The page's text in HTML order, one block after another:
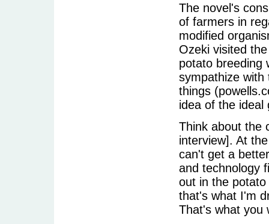
The novel's
of farmers in
modified
Ozeki visited
potato breeding
sympathize with
things
idea of the ideal
Think about the
interview]. At
can't get a
and technology
out in the
that's what I'm
That's what you